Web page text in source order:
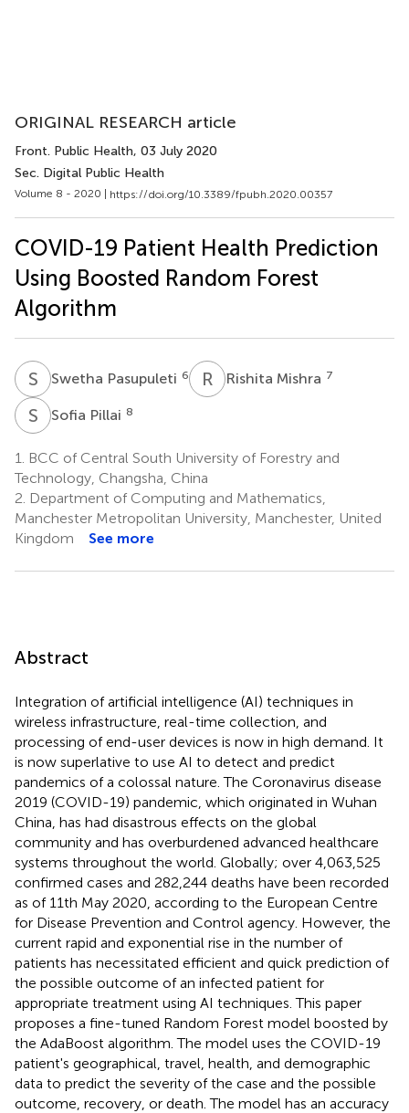
ORIGINAL RESEARCH article
Front. Public Health, 03 July 2020
Sec. Digital Public Health
Volume 8 - 2020 | https://doi.org/10.3389/fpubh.2020.00357
COVID-19 Patient Health Prediction
Using Boosted Random Forest
Algorithm
S PSwetha Pasupuleti 6 R MRishita Mishra 7
S PSofia Pillai 8
1.
BCC of Central South University of Forestry and
Technology, Changsha, China
2. Department of Computing and Mathematics,
Manchester Metropolitan University, Manchester, United
Kingdom
See more
Abstract
Integration of artificial intelligence (AI) techniques in
wireless infrastructure, real-time collection, and
processing of end-user devices is now in high demand. It
is now superlative to use AI to detect and predict
pandemics of a colossal nature. The Coronavirus disease
2019 (COVID-19) pandemic, which originated in Wuhan
China, has had disastrous effects on the global
community and has overburdened advanced healthcare
systems throughout the world. Globally; over 4,063,525
confirmed cases and 282,244 deaths have been recorded
as of 11th May 2020, according to the European Centre
for Disease Prevention and Control agency. However, the
current rapid and exponential rise in the number of
patients has necessitated efficient and quick prediction of
the possible outcome of an infected patient for
appropriate treatment using AI techniques. This paper
proposes a fine-tuned Random Forest model boosted by
the AdaBoost algorithm. The model uses the COVID-19
patient's geographical, travel, health, and demographic
data to predict the severity of the case and the possible
outcome, recovery, or death. The model has an accuracy